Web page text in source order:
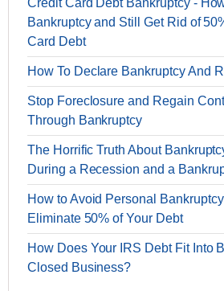
Credit Card Debt Bankruptcy -
Bankruptcy and Still Get Rid of
Card Debt
How To Declare Bankruptcy And
Stop Foreclosure and Regain
Through Bankruptcy
The Horrific Truth About
During a Recession and a
How to Avoid Personal
Eliminate 50% of Your Debt
How Does Your IRS Debt Fit Into
Closed Business?